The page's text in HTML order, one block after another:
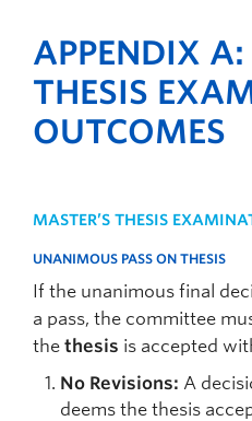
APPENDIX
THESIS
OUTCOMES
MASTER’S THESIS
UNANIMOUS PASS ON THESIS
If the unanimous final
a pass, the committee
the thesis is accepted
No Revisions: A
deems the thesis